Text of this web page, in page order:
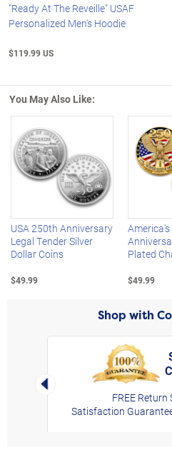
"Ready At The Reveille" USAF
Personalized Men's Hoodie
$119.99 US
You May Also Like:
Left Arrow
USA 250th Anniversary
Legal Tender Silver
Dollar Coins
$49.99
Plated
$49.99
Shop with
Left Arrow
FREE Return
Satisfaction